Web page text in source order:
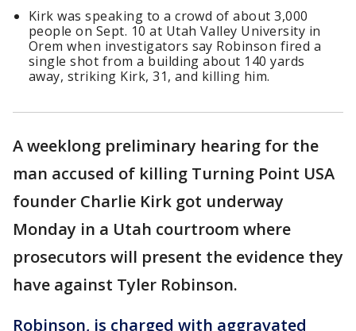
Kirk was speaking to a crowd of about 3,000
people on Sept. 10 at Utah Valley University in
Orem when investigators say Robinson fired a
single shot from a building about 140 yards
away, striking Kirk, 31, and killing him.
A weeklong preliminary hearing for the
man accused of killing Turning Point USA
founder Charlie Kirk got underway
Monday in a Utah courtroom where
prosecutors will present the evidence they
have against Tyler Robinson.
Robinson, is charged with aggravated